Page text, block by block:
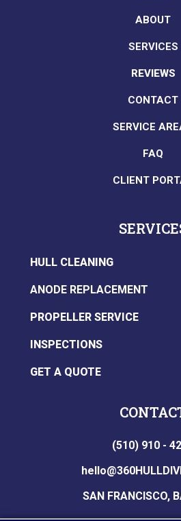
ABOUT
SERVICES
REVIEWS
CONTACT
SERVICE
FAQ
CLIENT
HULL CLEANING
ANODE REPLACEMENT
PROPELLER SERVICE
INSPECTIONS
GET A QUOTE
(510) 910 -
SAN FRANCISCO,